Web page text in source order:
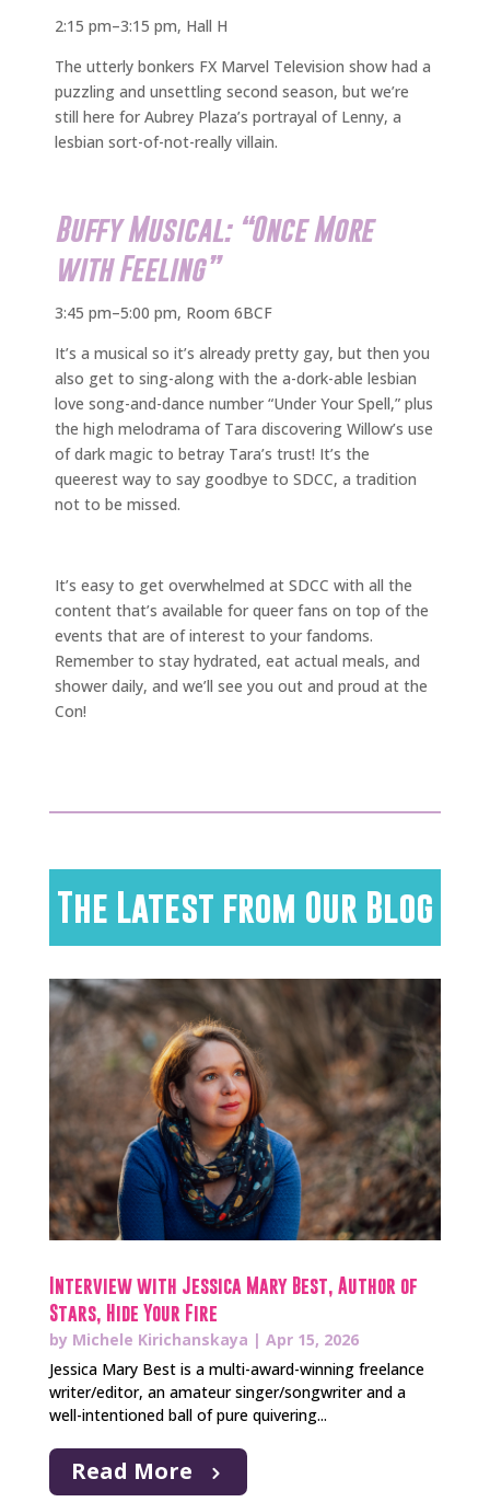
2:15 pm–3:15 pm, Hall H
The utterly bonkers FX Marvel Television show had a
puzzling and unsettling second season, but we’re
still here for Aubrey Plaza’s portrayal of Lenny, a
lesbian sort-of-not-really villain.
Buffy Musical: “Once More
with Feeling”
3:45 pm–5:00 pm, Room 6BCF
It’s a musical so it’s already pretty gay, but then you
also get to sing-along with the a-dork-able lesbian
love song-and-dance number “Under Your Spell,” plus
the high melodrama of Tara discovering Willow’s use
of dark magic to betray Tara’s trust! It’s the
queerest way to say goodbye to SDCC, a tradition
not to be missed.
It’s easy to get overwhelmed at SDCC with all the
content that’s available for queer fans on top of the
events that are of interest to your fandoms.
Remember to stay hydrated, eat actual meals, and
shower daily, and we’ll see you out and proud at the
Con!
The Latest from Our Blog
Interview with Jessica Mary Best, Author of
Stars, Hide Your Fire
by Michele Kirichanskaya | Apr 15, 2026
Jessica Mary Best is a multi-award-winning freelance
writer/editor, an amateur singer/songwriter and a
well-intentioned ball of pure quivering...
Read More